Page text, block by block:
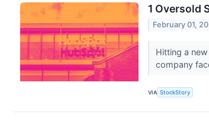
1 Oversold
February 01,
Hitting a
company
VIA StockStory